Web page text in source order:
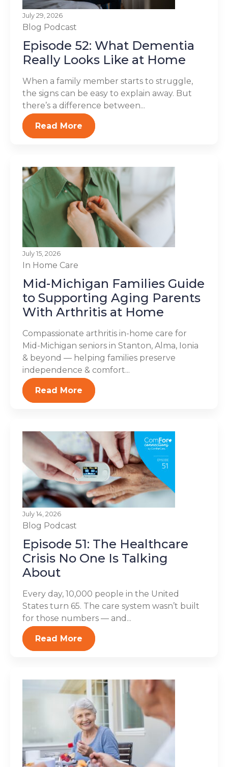
July 29, 2026
Blog Podcast
Episode 52: What Dementia
Really Looks Like at Home
When a family member starts to struggle,
the signs can be easy to explain away. But
there’s a difference between...
Read More
July 15, 2026
In Home Care
Mid-Michigan Families Guide
to Supporting Aging Parents
With Arthritis at Home
Compassionate arthritis in-home care for
Mid-Michigan seniors in Stanton, Alma, Ionia
& beyond — helping families preserve
independence & comfort...
Read More
July 14, 2026
Blog Podcast
Episode 51: The Healthcare
Crisis No One Is Talking
About
Every day, 10,000 people in the United
States turn 65. The care system wasn’t built
for those numbers — and...
Read More